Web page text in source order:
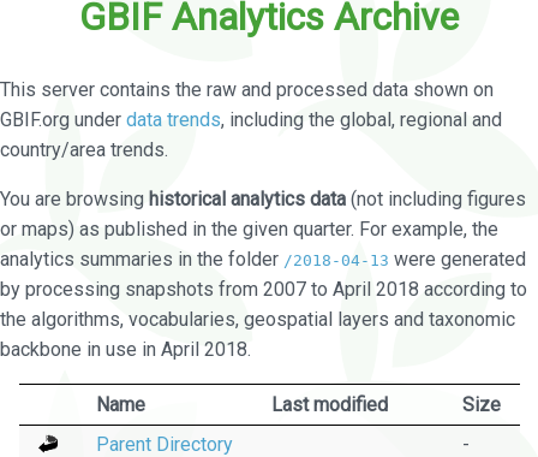
GBIF Analytics Archive
This server contains the raw and processed data shown on
GBIF.org under data trends, including the global, regional and
country/area trends.
You are browsing historical analytics data (not including figures
or maps) as published in the given quarter. For example, the
analytics summaries in the folder /2018-04-13 were generated
by processing snapshots from 2007 to April 2018 according to
the algorithms, vocabularies, geospatial layers and taxonomic
backbone in use in April 2018.
Name Last modified
Size
Parent Directory
-